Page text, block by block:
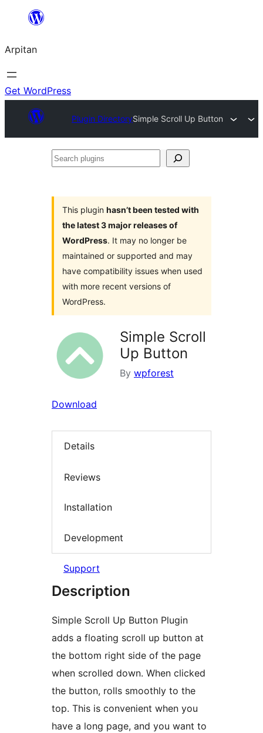
content
Arpitan
Get WordPress
Plugin DirectorySimple Scroll Up Button
Search
This plugin hasn’t been tested with
the latest 3 major releases of
WordPress. It may no longer be
maintained or supported and may
have compatibility issues when used
with more recent versions of
WordPress.
Simple Scroll
Up Button
By wpforest
Download
Details
Reviews
Installation
Development
Support
Description
Simple Scroll Up Button Plugin
adds a floating scroll up button at
the bottom right side of the page
when scrolled down. When clicked
the button, rolls smoothly to the
top. This is convenient when you
have a long page, and you want to